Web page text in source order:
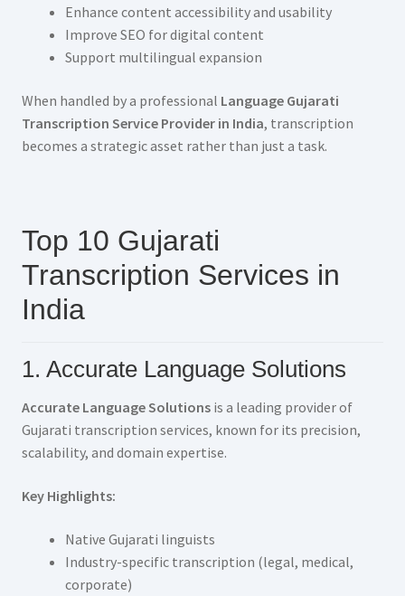
Enhance content accessibility and usability
Improve SEO for digital content
Support multilingual expansion
When handled by a professional Language Gujarati
Transcription Service Provider in India, transcription
becomes a strategic asset rather than just a task.
Top 10 Gujarati
Transcription Services in
India
1. Accurate Language Solutions
Accurate Language Solutions is a leading provider of
Gujarati transcription services, known for its precision,
scalability, and domain expertise.
Key Highlights:
Native Gujarati linguists
Industry-specific transcription (legal, medical,
corporate)